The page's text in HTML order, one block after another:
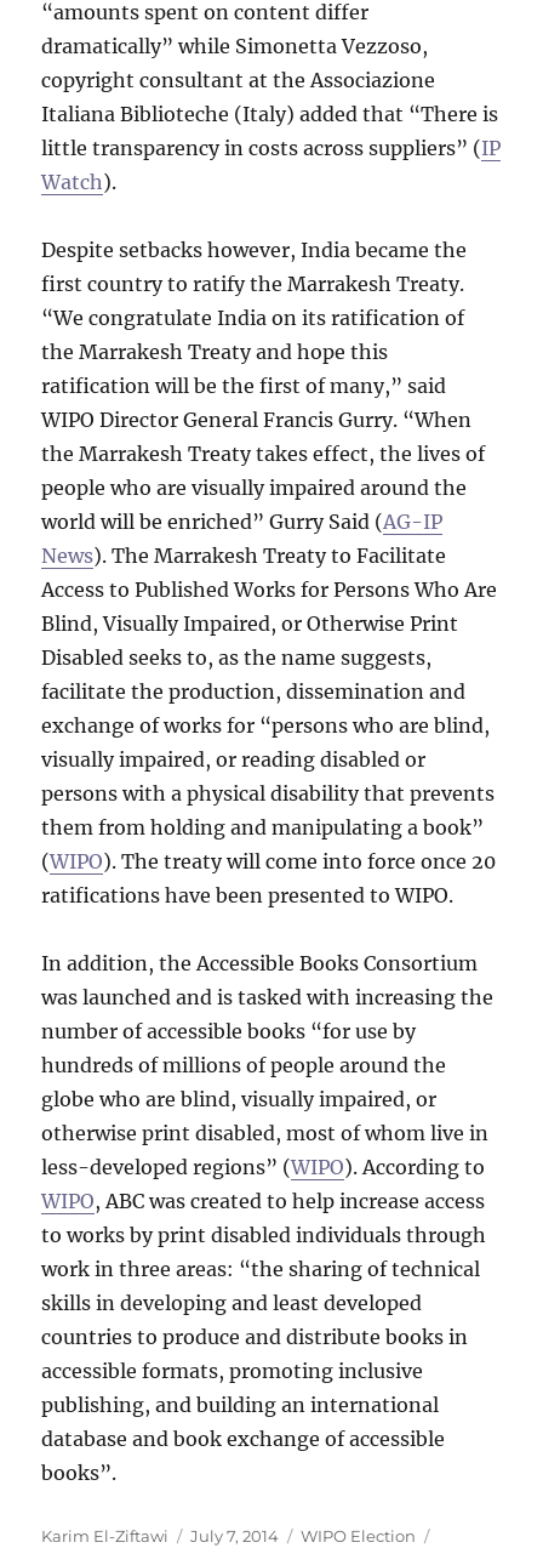
“amounts spent on content differ
dramatically” while Simonetta Vezzoso,
copyright consultant at the Associazione
Italiana Biblioteche (Italy) added that “There is
little transparency in costs across suppliers” (IP
Watch).
Despite setbacks however, India became the
first country to ratify the Marrakesh Treaty.
“We congratulate India on its ratification of
the Marrakesh Treaty and hope this
ratification will be the first of many,” said
WIPO Director General Francis Gurry. “When
the Marrakesh Treaty takes effect, the lives of
people who are visually impaired around the
world will be enriched” Gurry Said (AG-IP
News). The Marrakesh Treaty to Facilitate
Access to Published Works for Persons Who Are
Blind, Visually Impaired, or Otherwise Print
Disabled seeks to, as the name suggests,
facilitate the production, dissemination and
exchange of works for “persons who are blind,
visually impaired, or reading disabled or
persons with a physical disability that prevents
them from holding and manipulating a book”
(WIPO). The treaty will come into force once 20
ratifications have been presented to WIPO.
In addition, the Accessible Books Consortium
was launched and is tasked with increasing the
number of accessible books “for use by
hundreds of millions of people around the
globe who are blind, visually impaired, or
otherwise print disabled, most of whom live in
less-developed regions” (WIPO). According to
WIPO, ABC was created to help increase access
to works by print disabled individuals through
work in three areas: “the sharing of technical
skills in developing and least developed
countries to produce and distribute books in
accessible formats, promoting inclusive
publishing, and building an international
database and book exchange of accessible
books”.
Author
Karim El-Ziftawi
Posted
July 7, 2014 Categories
WIPO Election